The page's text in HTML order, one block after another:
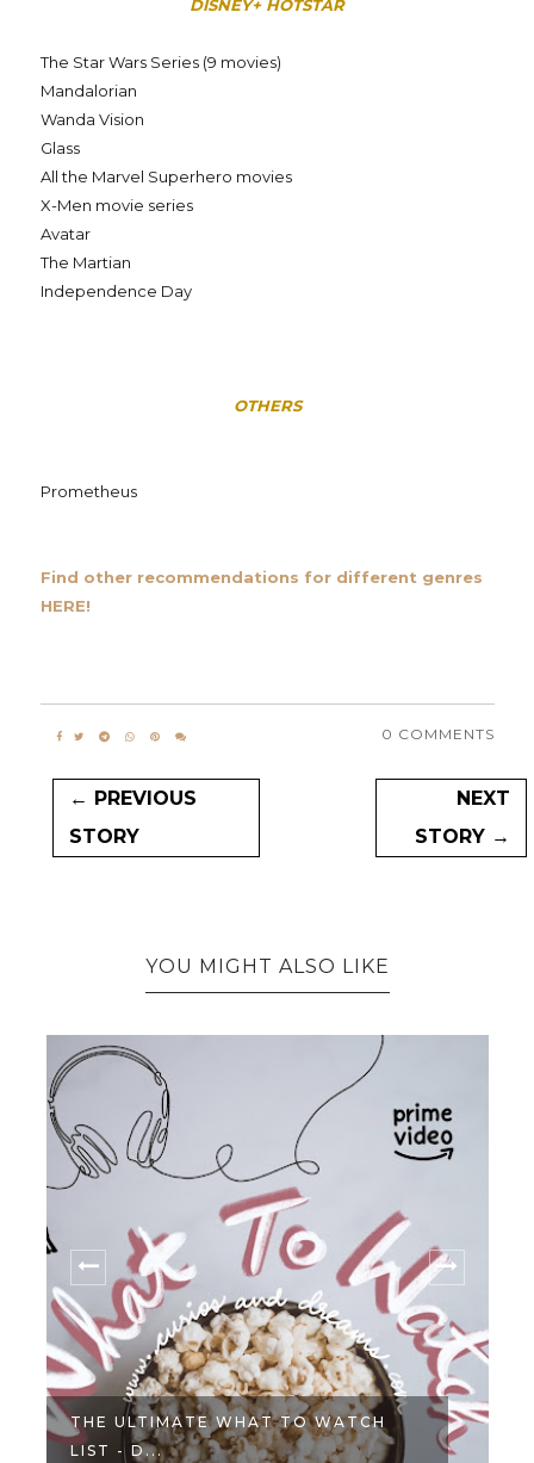
DISNEY+ HOTSTAR
The Star Wars Series (9 movies)
Mandalorian
Wanda Vision
Glass
All the Marvel Superhero movies
X-Men movie series
Avatar
The Martian
Independence Day
OTHERS
Prometheus
Find other recommendations for different genres
HERE!
0 COMMENTS
← PREVIOUS
STORY
NEXT
STORY →
YOU MIGHT ALSO LIKE
THE ULTIMATE WHAT TO WATCH
LIST - D...